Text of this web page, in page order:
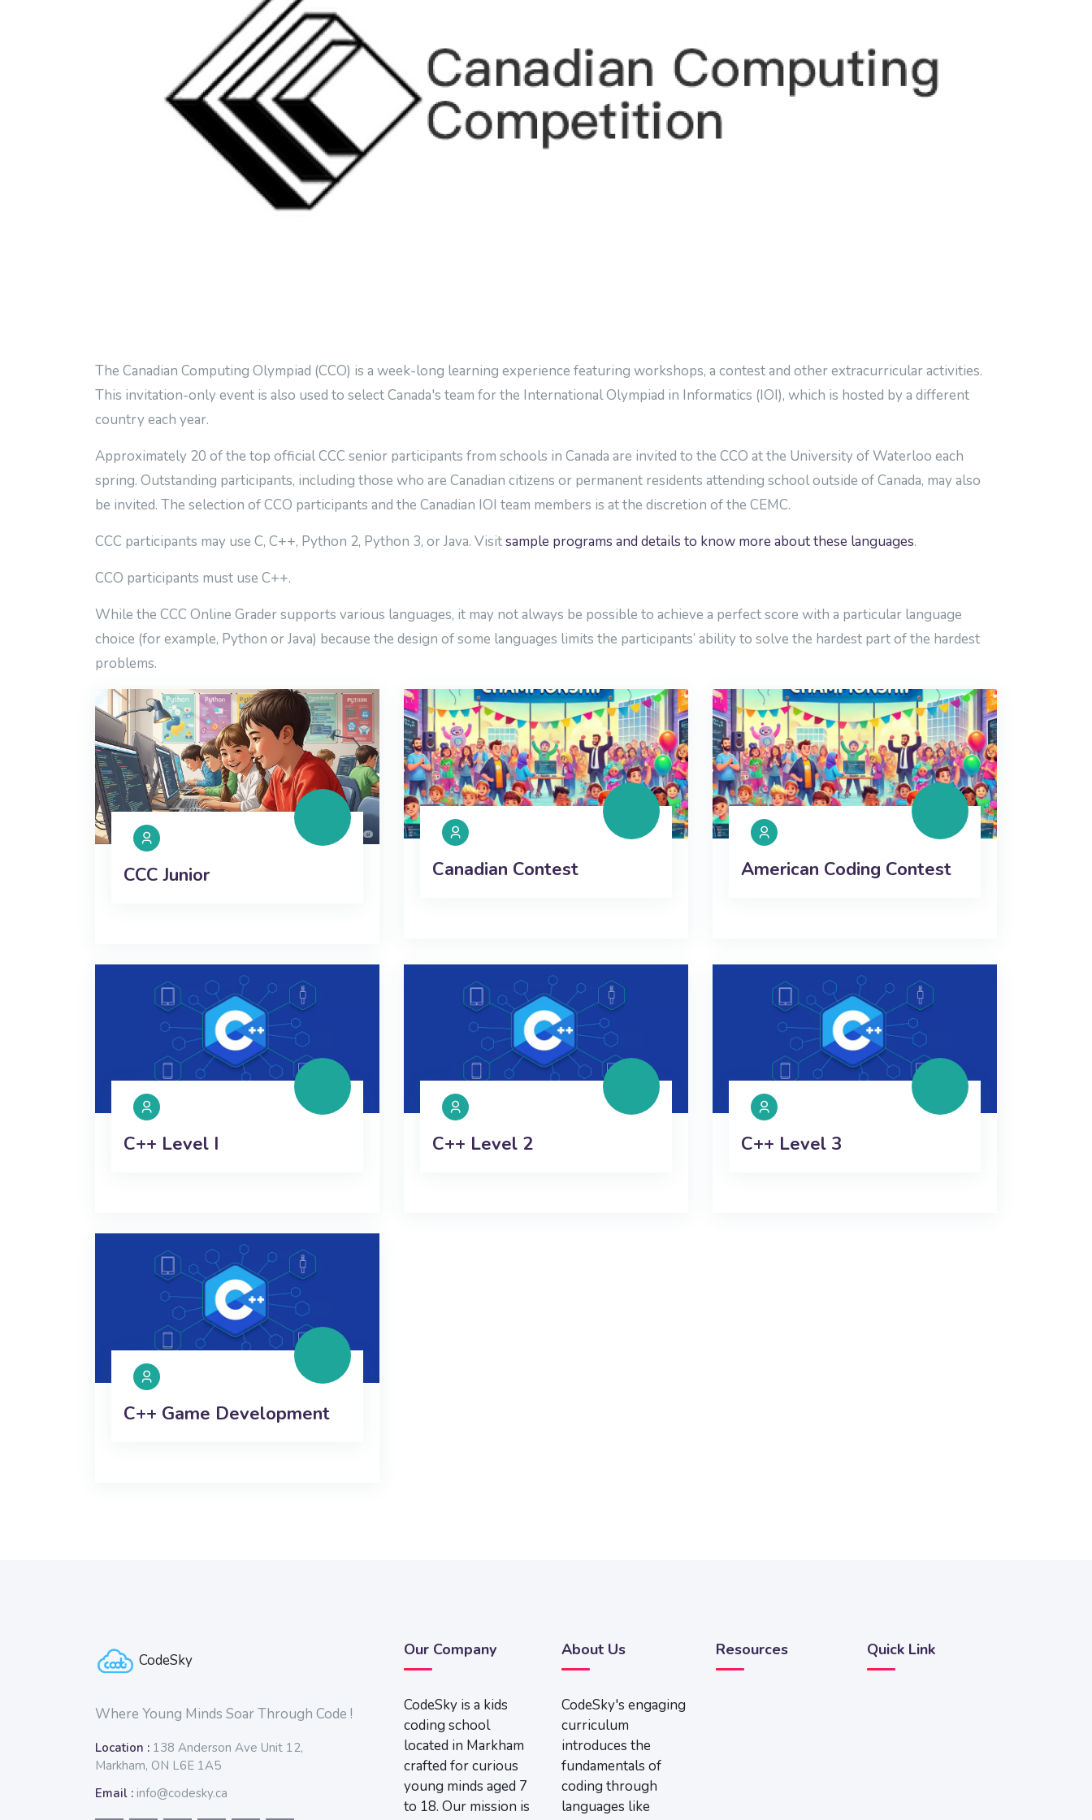
The Canadian Computing Olympiad (CCO) is a week-long learning experience featuring workshops, a contest and other extracurricular activities.
This invitation-only event is also used to select Canada's team for the International Olympiad in Informatics (IOI), which is hosted by a different
country each year.
Approximately 20 of the top official CCC senior participants from schools in Canada are invited to the CCO at the University of Waterloo each
spring. Outstanding participants, including those who are Canadian citizens or permanent residents attending school outside of Canada, may also
be invited. The selection of CCO participants and the Canadian IOI team members is at the discretion of the CEMC.
CCC participants may use C, C++, Python 2, Python 3, or Java. Visitsample programs and details to know more about these languages.
CCO participants must use C++.
While the CCC Online Grader supports various languages, it may not always be possible to achieve a perfect score with a particular language
choice (for example, Python or Java) because the design of some languages limits the participants’ ability to solve the hardest part of the hardest
problems.
CCC Junior Canadian Contest American Coding Contest
C++ Level I C++ Level 2 C++ Level 3
C++ Game Development
CodeSky
Where Young Minds Soar Through Code !
Location : 138 Anderson Ave Unit 12,
Markham, ON L6E 1A5
Email : info@codesky.ca
Our Company
CodeSky is a kids
coding school
located in Markham
crafted for curious
young minds aged 7
to 18. Our mission is
About Us
CodeSky's engaging
curriculum
introduces the
fundamentals of
coding through
languages like
Resources Quick Link